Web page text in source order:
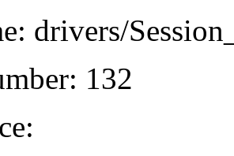
drivers/
132